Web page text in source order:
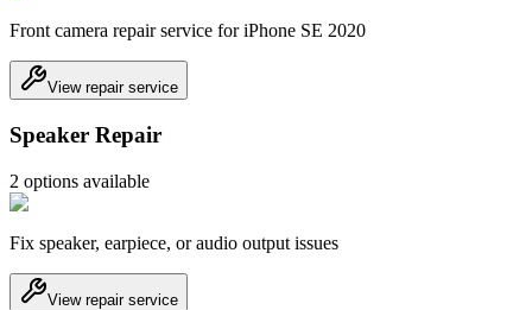
Front camera repair service for iPhone SE 2020
View repair service
Speaker Repair
2 options available
Fix speaker, earpiece, or audio output issues
View repair service